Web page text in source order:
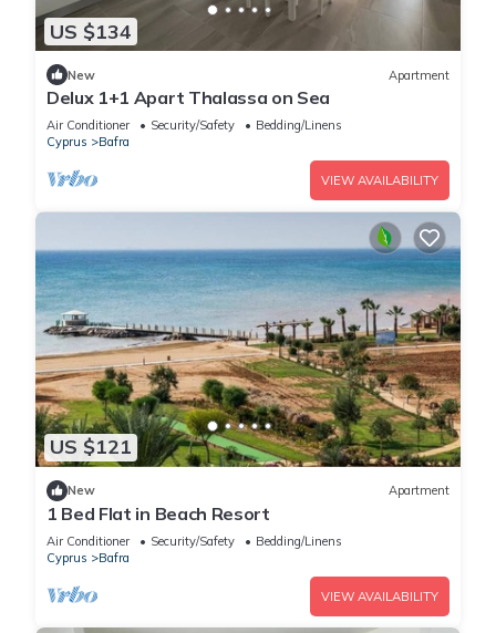
US $134
New Apartment
Delux 1+1 Apart Thalassa on Sea
Air Conditioner Security/Safety
Bedding/Linens
Cyprus
Bafra
VIEW AVAILABILITY
US $121
New Apartment
1 Bed Flat in Beach Resort
Air Conditioner Security/Safety
Bedding/Linens
Cyprus
Bafra
VIEW AVAILABILITY